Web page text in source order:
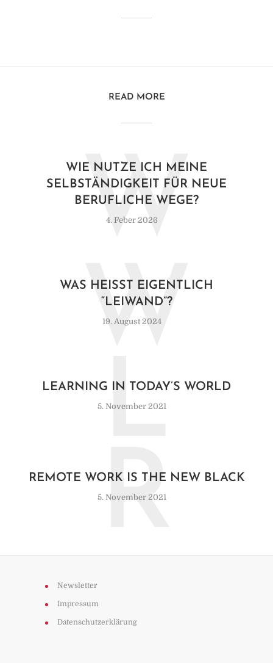
READ MORE
WIE NUTZE ICH MEINE
SELBSTÄNDIGKEIT FÜR NEUE
BERUFLICHE WEGE?
4. Feber 2026
W
WAS HEISST EIGENTLICH “
LEIWAND”?
19. August 2024
W
LEARNING IN TODAY’S WORLD
5. November 2021
L
REMOTE WORK IS THE NEW BLACK
5. November 2021
R
Newsletter
Impressum
Datenschutzerklärung